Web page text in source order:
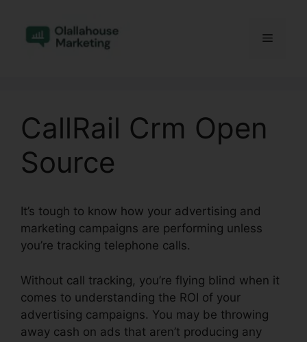
content
Menu
CallRail Crm Open
Source
It’s tough to know how your advertising and
marketing campaigns are performing unless
you’re tracking telephone calls.
Without call tracking, you’re flying blind when it
comes to understanding the ROI of your
advertising campaigns. You may be throwing
away cash on ads that aren’t producing any